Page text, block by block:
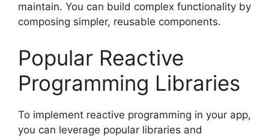
maintain. You can build complex functionality by
composing simpler, reusable components.
Popular Reactive
Programming Libraries
To implement reactive programming in your app,
you can leverage popular libraries and